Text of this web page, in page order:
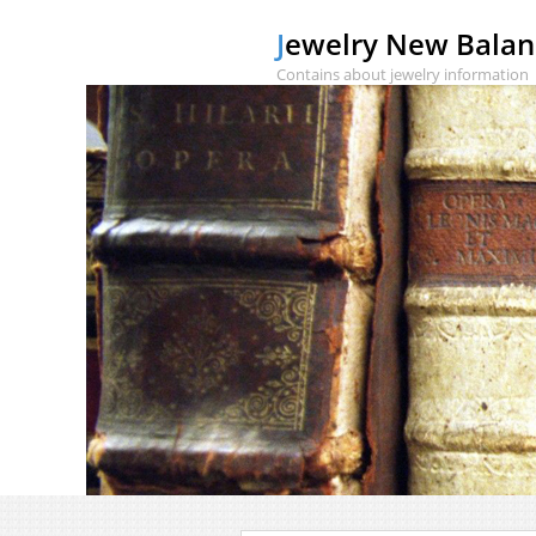
Jewelry New
Contains about jewelry information